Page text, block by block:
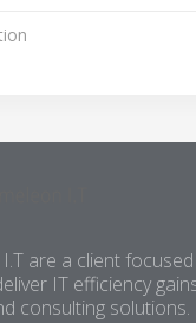
are a client
IT efficiency
consulting solutions.